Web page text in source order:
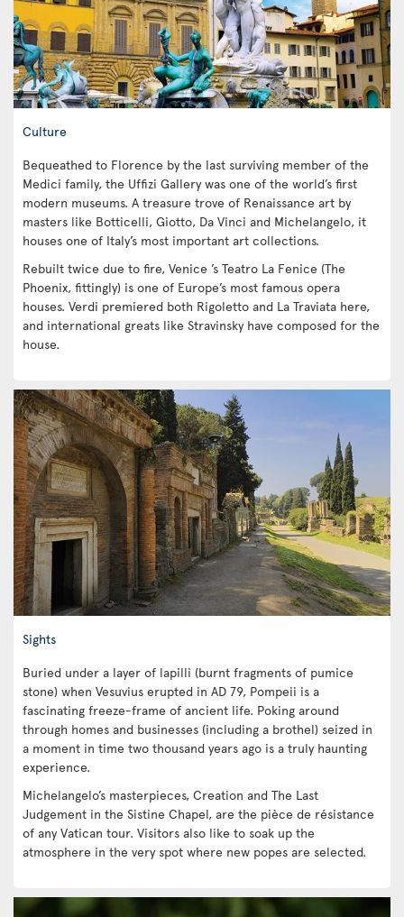
Culture
Bequeathed to Florence by the last surviving member of the
Medici family, the Uffizi Gallery was one of the world’s first
modern museums. A treasure trove of Renaissance art by
masters like Botticelli, Giotto, Da Vinci and Michelangelo, it
houses one of Italy’s most important art collections.
Rebuilt twice due to fire, Venice ’s Teatro La Fenice (The
Phoenix, fittingly) is one of Europe’s most famous opera
houses. Verdi premiered both Rigoletto and La Traviata here,
and international greats like Stravinsky have composed for the
house.
Sights
Buried under a layer of lapilli (burnt fragments of pumice
stone) when Vesuvius erupted in AD 79, Pompeii is a
fascinating freeze-frame of ancient life. Poking around
through homes and businesses (including a brothel) seized in
a moment in time two thousand years ago is a truly haunting
experience.
Michelangelo’s masterpieces, Creation and The Last
Judgement in the Sistine Chapel, are the pièce de résistance
of any Vatican tour. Visitors also like to soak up the
atmosphere in the very spot where new popes are selected.